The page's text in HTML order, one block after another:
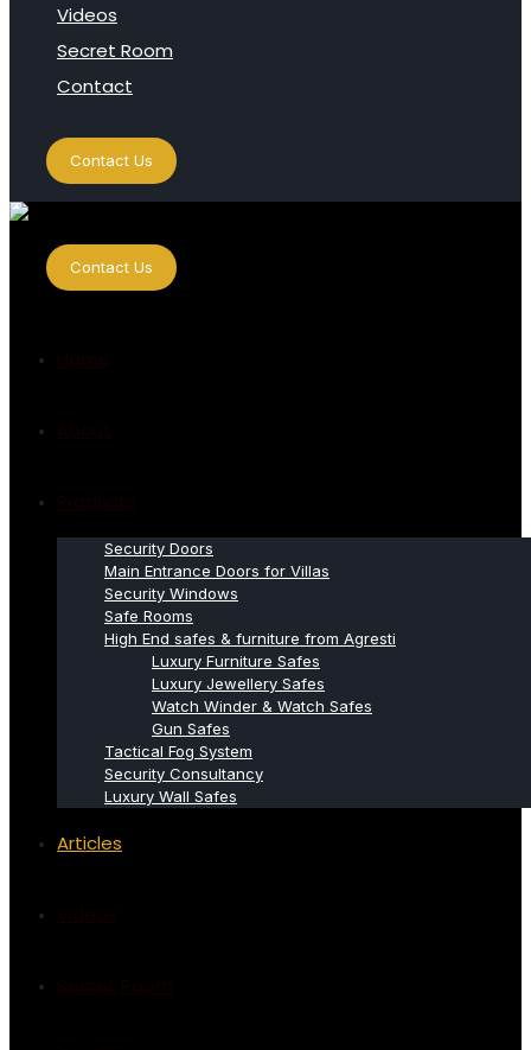
Videos
Secret Room
Contact
Contact Us
Contact Us
Security Doors
Main Entrance Doors for Villas
Security Windows
Safe Rooms
High End safes & furniture from Agresti
Luxury Furniture Safes
Luxury Jewellery Safes
Watch Winder & Watch Safes
Gun Safes
Tactical Fog System
Security Consultancy
Luxury Wall Safes
Articles